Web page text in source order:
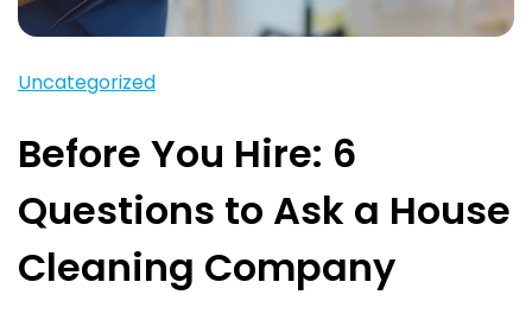
Uncategorized
Before You Hire: 6
Questions to Ask a House
Cleaning Company